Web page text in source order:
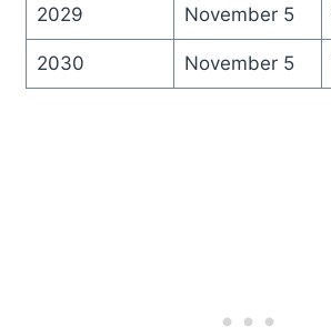
2029 November 5
2030 November 5